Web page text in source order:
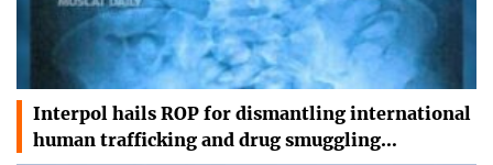
Interpol hails ROP for dismantling international
human trafficking and drug smuggling…